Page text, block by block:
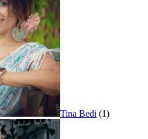
Tina Bedi (1)